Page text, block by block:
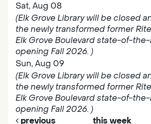
Sat, Aug 08
(Elk Grove Library will be closed
the newly transformed former
Elk Grove Boulevard state-of-
opening Fall 2026. )
Sun, Aug 09
(Elk Grove Library will be closed
the newly transformed former
Elk Grove Boulevard state-of-
opening Fall 2026. )
previous
this week